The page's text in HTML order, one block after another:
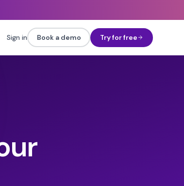
Sign in Book a demo Try for free